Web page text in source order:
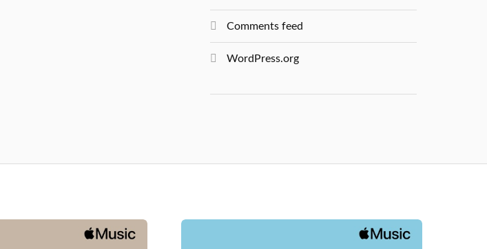
Comments feed
WordPress.org